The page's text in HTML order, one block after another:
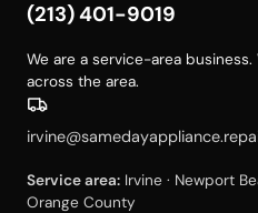
(213) 401-9019
We are a service-area
across the area.
Service area: Irvine · Newport
Orange County